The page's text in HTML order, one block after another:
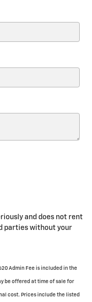
and does not rent
parties without your
Admin Fee is included in the
be offered at time of sale for
cost. Prices include the listed